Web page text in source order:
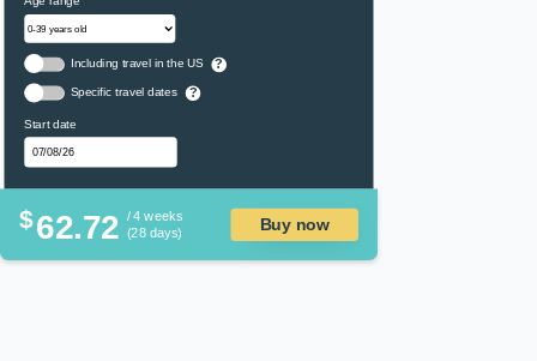
Including travel in the US ?
Specific travel dates ?
Start date
$62.72 / 4 weeks
(28 days)
Buy now